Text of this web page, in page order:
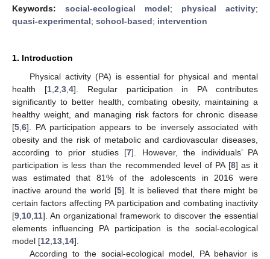
Keywords: social-ecological model; physical activity;
quasi-experimental; school-based; intervention
1. Introduction
Physical activity (PA) is essential for physical and mental
health [1, 2 3, 4]. Regular participation in PA contributes
significantly to better health, combating obesity, maintaining a
healthy weight, and managing risk factors for chronic disease
[5 6]. PA participation appears to be inversely associated with
obesity and the risk of metabolic and cardiovascular diseases,
according to prior studies [7]. However, the individuals’ PA
participation is less than the recommended level of PA [8] as it
was estimated that 81% of the adolescents in 2016 were
inactive around the world [5]. It is believed that there might be
certain factors affecting PA participation and combating inactivity
[9 10 11]. An organizational framework to discover the essential
elements influencing PA participation is the social-ecological
model [12 13 14].
According to the social-ecological model, PA behavior is